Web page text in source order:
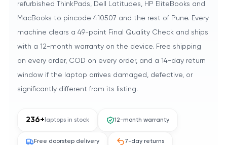
refurbished ThinkPads, Dell Latitudes, HP EliteBooks and
MacBooks to pincode 410507 and the rest of Pune. Every
machine clears a 49-point Final Quality Check and ships
with a 12-month warranty on the device. Free shipping
on every order, COD on every order, and a 14-day return
window if the laptop arrives damaged, defective, or
significantly different from its listing.
236+ laptops in stock 12-month warranty
Free doorstep delivery 7-day returns